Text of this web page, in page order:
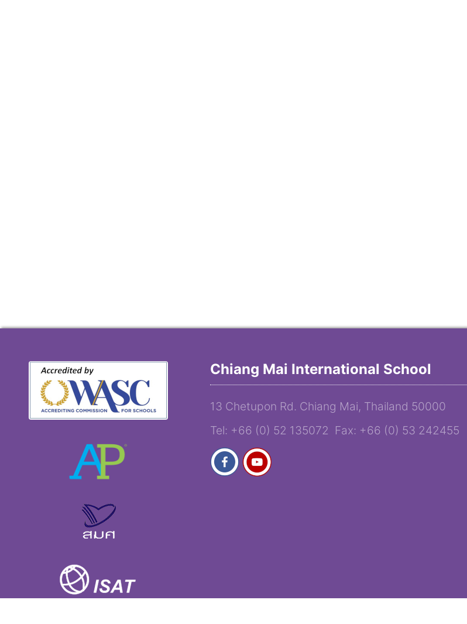
Chiang Mai International School
13 Chetupon Rd. Chiang Mai, Thailand 50000
Tel: +66 (0) 52 135072 Fax: +66 (0) 53 242455